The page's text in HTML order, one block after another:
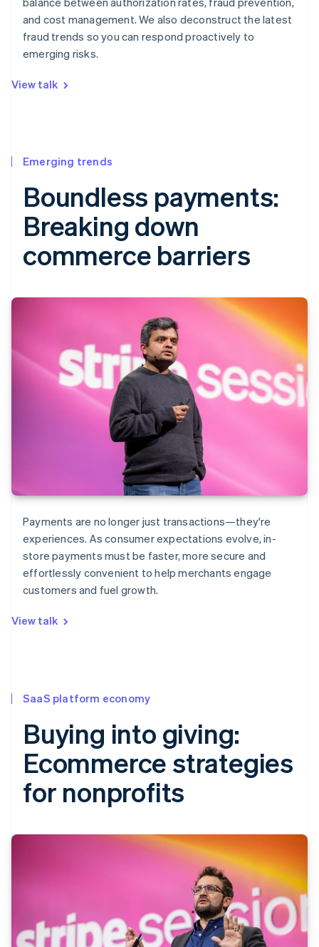
and cost management. We also deconstruct the latest
fraud trends so you can respond proactively to
emerging risks.
View talk
Emerging trends
Boundless payments:
Breaking down
commerce barriers
Payments are no longer just transactions—they're
experiences. As consumer expectations evolve, in-
store payments must be faster, more secure and
effortlessly convenient to help merchants engage
customers and fuel growth.
View talk
SaaS platform economy
Buying into giving:
Ecommerce strategies
for nonprofits